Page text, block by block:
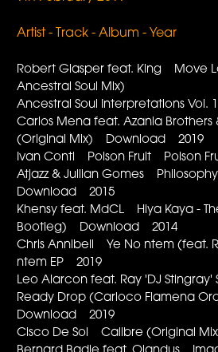
Artist - Track - Album - Year
Robert Glasper feat. King Move
Ancestral Soul Mix)
Ancestral Soul Interpretations Vol.
Carlos Mena feat. Azania
(Original Mix) Download 2019
Ivan Conti Poison Fruit Poison
Atjazz & Jullian Gomes
Download 2015
Khensy feat. MdCL Hiya Kaya -
Bootleg) Download 2014
Chris Annibell Ye No ntem (feat.
ntem EP 2019
Leo Alarcon feat. Ray 'DJ
Ready Drop (Carloco Flamena
Download 2019
Cisco De Sol Calibre (Original